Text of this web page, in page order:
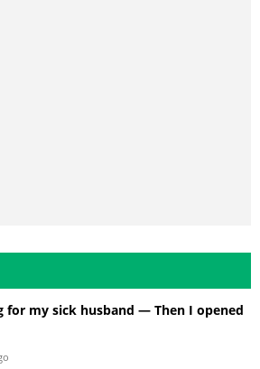
for my sick husband — Then I opened